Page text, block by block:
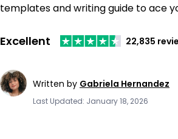
templates and writing guide to ace
Excellent 22,835
Written by Gabriela Hernandez
Last Updated: January 18, 2026